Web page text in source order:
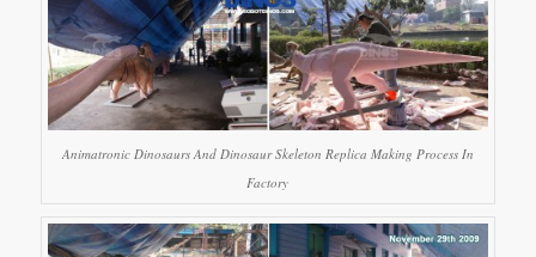
Animatronic Dinosaurs And Dinosaur Skeleton Replica Making Process In
Factory